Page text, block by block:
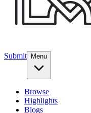
Submit Menu
Browse
Highlights
Blogs